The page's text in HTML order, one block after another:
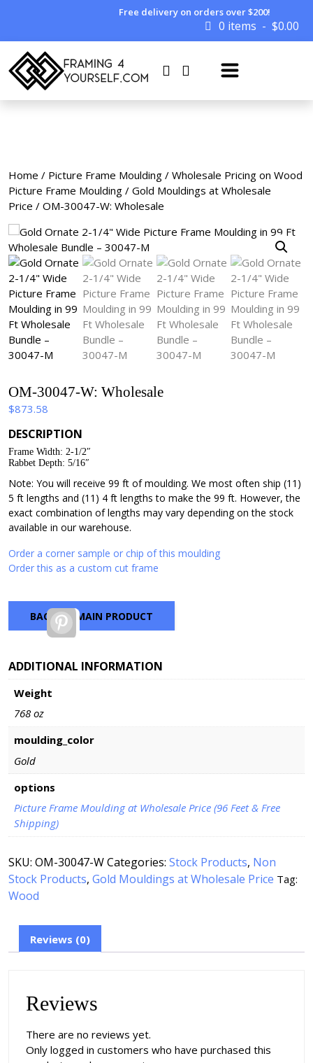
Free delivery on orders over $200!
0 items $0.00
Home / Picture Frame Moulding / Wholesale Pricing on Wood
Picture Frame Moulding / Gold Mouldings at Wholesale
Price / OM-30047-W: Wholesale
OM-30047-W: Wholesale
$873.58
DESCRIPTION
Frame Width: 2-1/2″
Rabbet Depth: 5/16″
Note: You will receive 99 ft of moulding. We most often ship (11)
5 ft lengths and (11) 4 ft lengths to make the 99 ft. However, the
exact combination of lengths may vary depending on the stock
available in our warehouse.
Order a corner sample or chip of this moulding
Order this as a custom cut frame
BACK TO MAIN PRODUCT
Pinterest
ADDITIONAL INFORMATION
Weight
768 oz
moulding_color
Gold
options
Picture Frame Moulding at Wholesale Price (96 Feet & Free
Shipping)
SKU: OM-30047-WCategories: Stock Products, Non
Stock Products, Gold Mouldings at Wholesale Price Tag:
Wood
Reviews (0)
Reviews
There are no reviews yet.
Only logged in customers who have purchased this